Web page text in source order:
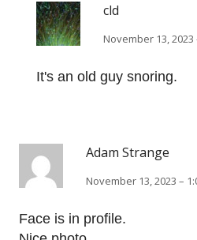
cld
November 13, 2023
It's an old guy snoring.
Adam Strange
November 13, 2023 –
Face is in profile.